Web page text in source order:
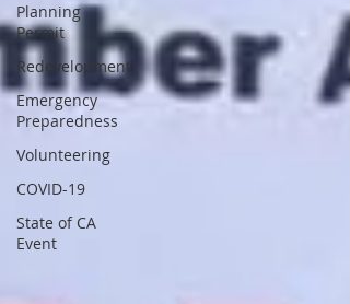
Planning
Permit
Redevelopment
Emergency
Preparedness
Volunteering
COVID-19
State of CA
Event